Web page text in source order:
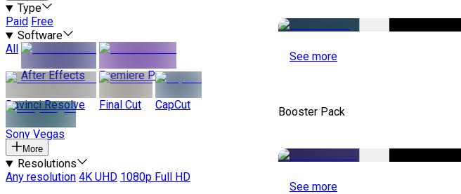
Type
Paid Free
Software
All
After Effects
Premiere Pro
Davinci Resolve Final Cut CapCut
Sony Vegas
More
Resolutions
Any resolution 4K UHD 1080p Full HD
See more
Booster Pack
See more